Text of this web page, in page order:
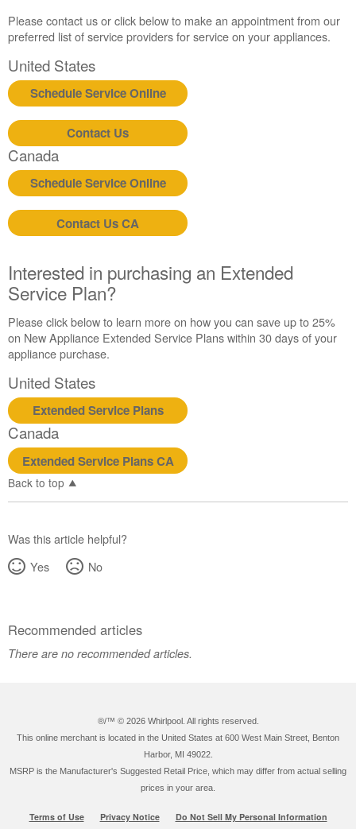
Interested
in
purchasing
an
Extended
Service
Plan?
United
States
Please contact us or click below to make an appointment from our
preferred list of service providers for service on your appliances.
United States
Schedule Service Online
Contact Us
Canada
Schedule Service Online
Contact Us CA
Interested in purchasing an Extended
Service Plan?
Please click below to learn more on how you can save up to 25%
on New Appliance Extended Service Plans within 30 days of your
appliance purchase.
United States
Extended Service Plans
Canada
Extended Service Plans CA
Back to top
Was this article helpful?
Yes
No
Recommended articles
There are no recommended articles.
®/™ © 2026 Whirlpool. All rights reserved.
This online merchant is located in the United States at 600 West Main Street, Benton
Harbor, MI 49022.
MSRP is the Manufacturer's Suggested Retail Price, which may differ from actual selling
prices in your area.
Terms of Use Privacy Notice Do Not Sell My Personal Information